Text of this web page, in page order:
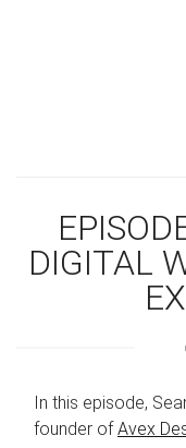
DIGITAL
In this episode,
founder ofAvex